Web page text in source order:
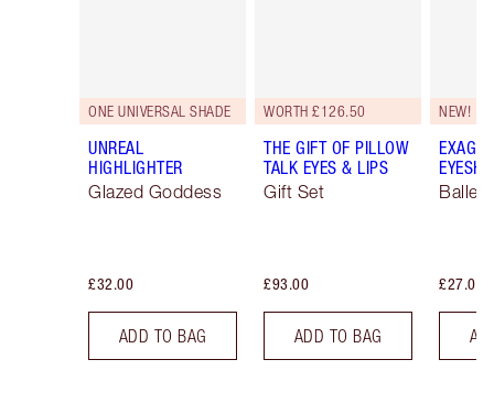
ONE UNIVERSAL SHADE
UNREAL
HIGHLIGHTER
Glazed Goddess
£32.00
ADD TO BAG
WORTH £126.50
THE GIFT OF PILLOW
TALK EYES & LIPS
Gift Set
£93.00
ADD TO BAG
NEW!
Ballet
£27.00